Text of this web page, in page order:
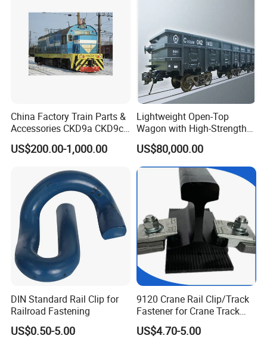
China Factory Train Parts &
Accessories CKD9a CKD9c
CKD6e Railway
Locomotives Spare
US$200.00-1,000.00
Lightweight Open-Top
Wagon with High-Strength
Steel Body Railway Freight
Wagon
US$80,000.00
DIN Standard Rail Clip for
Railroad Fastening
US$0.50-5.00
9120 Crane Rail Clip/Track
Fastener for Crane Track
Installation
US$4.70-5.00